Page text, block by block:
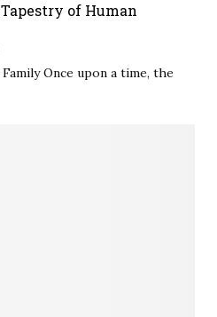
of Human
Once upon a time, the